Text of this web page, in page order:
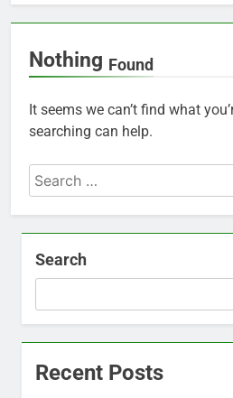
Nothing Found
It seems we can’t find what
searching can help.
Search
for:
Search
Recent Posts